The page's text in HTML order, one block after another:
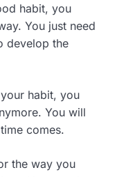
habit, you
You just need
develop the
habit, you
You will
comes.
the way you